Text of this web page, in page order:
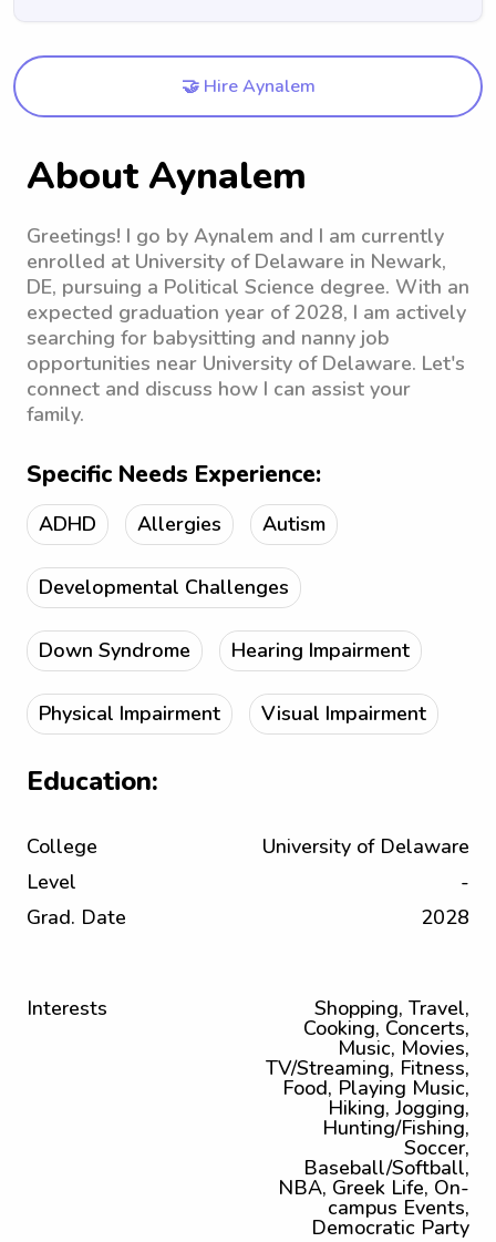
🤝 Hire Aynalem
About Aynalem
Greetings! I go by Aynalem and I am currently
enrolled at University of Delaware in Newark,
DE, pursuing a Political Science degree. With an
expected graduation year of 2028, I am actively
searching for babysitting and nanny job
opportunities near University of Delaware. Let's
connect and discuss how I can assist your
family.
Specific Needs Experience:
ADHD Allergies Autism
Developmental Challenges
Down Syndrome Hearing Impairment
Physical Impairment Visual Impairment
Education:
College
University of Delaware
Level
-
Grad. Date
2028
Interests Shopping, Travel,
Cooking, Concerts,
Music, Movies,
TV/Streaming, Fitness,
Food, Playing Music,
Hiking, Jogging,
Hunting/Fishing,
Soccer,
Baseball/Softball,
NBA, Greek Life, On-
campus Events,
Democratic Party